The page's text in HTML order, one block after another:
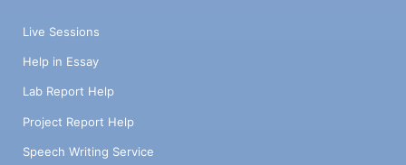
Live Sessions
Help in Essay
Lab Report Help
Project Report Help
Speech Writing Service